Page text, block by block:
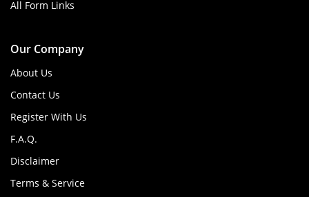
All Form Links
Our Company
About Us
Contact Us
Register With Us
F.A.Q.
Disclaimer
Terms & Service